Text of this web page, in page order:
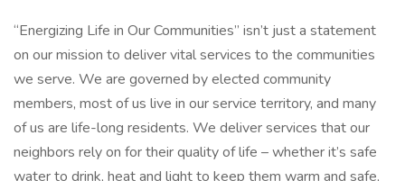
“Energizing Life in Our Communities” isn’t just a statement
on our mission to deliver vital services to the communities
we serve. We are governed by elected community
members, most of us live in our service territory, and many
of us are life-long residents. We deliver services that our
neighbors rely on for their quality of life – whether it’s safe
water to drink, heat and light to keep them warm and safe,